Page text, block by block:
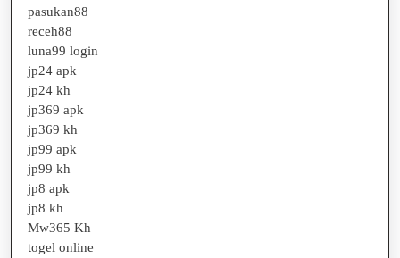
pasukan88
receh88
luna99 login
jp24 apk
jp24 kh
jp369 apk
jp369 kh
jp99 apk
jp99 kh
jp8 apk
jp8 kh
Mw365 Kh
togel online